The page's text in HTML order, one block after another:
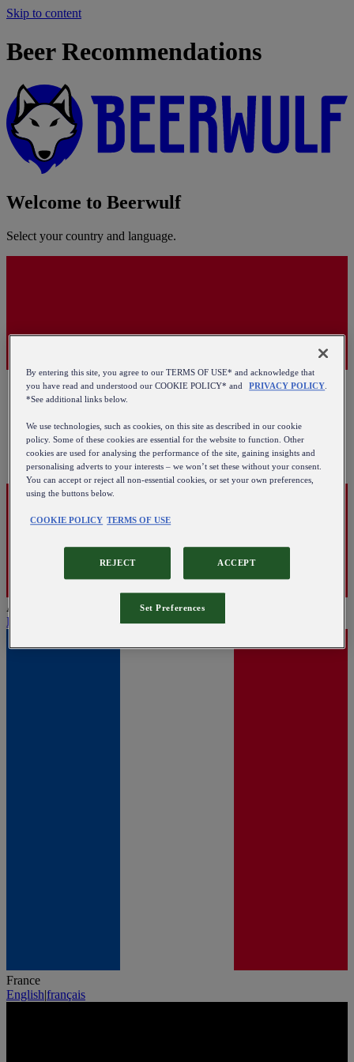
Skip to content
Beer Recommendations
Welcome to Beerwulf
Select your country and language.
Austria
English
France
English|français
By entering this site, you agree to our TERMS OF USE* and acknowledge that
you have read and understood our COOKIE POLICY* and
PRIVACY POLICY
*See additional links below.
We use technologies, such as cookies, on this site as described in our cookie
policy. Some of these cookies are essential for the website to function. Other
cookies are used for analysing the performance of the site, gaining insights and
personalising adverts to your interests – we won’t set these without your consent.
You can accept or reject all non-essential cookies, or set your own preferences,
using the buttons below.
COOKIE POLICY TERMS OF USE
REJECT ACCEPT
Set Preferences